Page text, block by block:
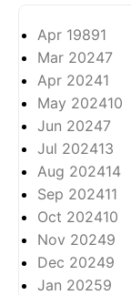
Apr 19891
Mar 20247
Apr 20241
May 202410
Jun 20247
Jul 202413
Aug 202414
Sep 202411
Oct 202410
Nov 20249
Dec 20249
Jan 20259